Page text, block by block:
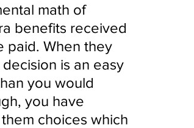
math of
benefits received
paid. When they
is an easy
you would
you have
choices which